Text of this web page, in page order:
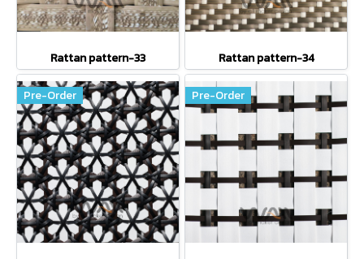
Rattan pattern-33 Rattan pattern-34
Pre-Order Pre-Order